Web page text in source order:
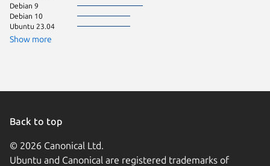
Debian 9
Debian 10
Ubuntu 23.04
Show more
Back to top
© 2026 Canonical Ltd.
Ubuntu and Canonical are registered trademarks of